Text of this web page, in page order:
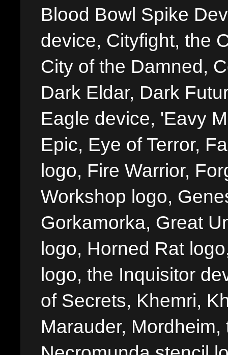
Blood Bowl Spike
device, Cityfight, the
City of the Damned,
Dark Eldar, Dark
Eagle device, 'Eavy
Epic, Eye of Terror,
logo, Fire Warrior,
Workshop logo,
Gorkamorka, Great
logo, Horned Rat
logo, the Inquisitor
of Secrets, Khemri,
Marauder,